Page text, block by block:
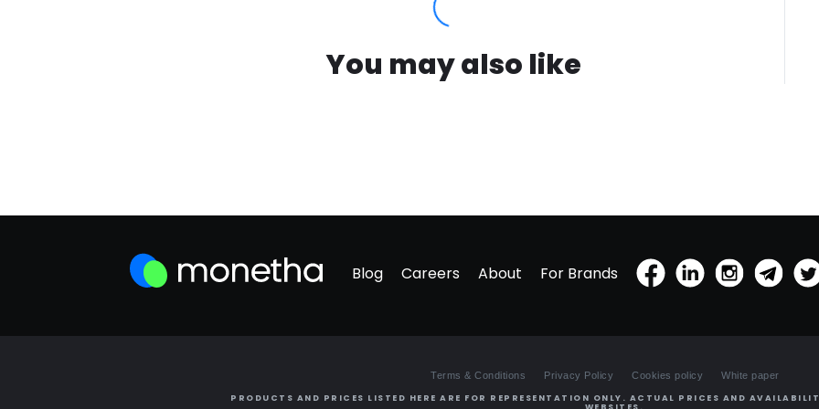
You may also like
Blog Careers About For Brands
Terms & Conditions Privacy Policy Cookies policy White paper
PRODUCTS AND PRICES LISTED HERE ARE FOR REPRESENTATION ONLY. ACTUAL PRICES AND